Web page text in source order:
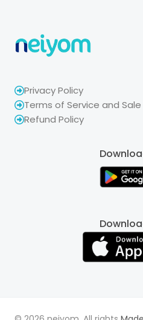
Privacy Policy
Terms of Service and Sale
Refund Policy